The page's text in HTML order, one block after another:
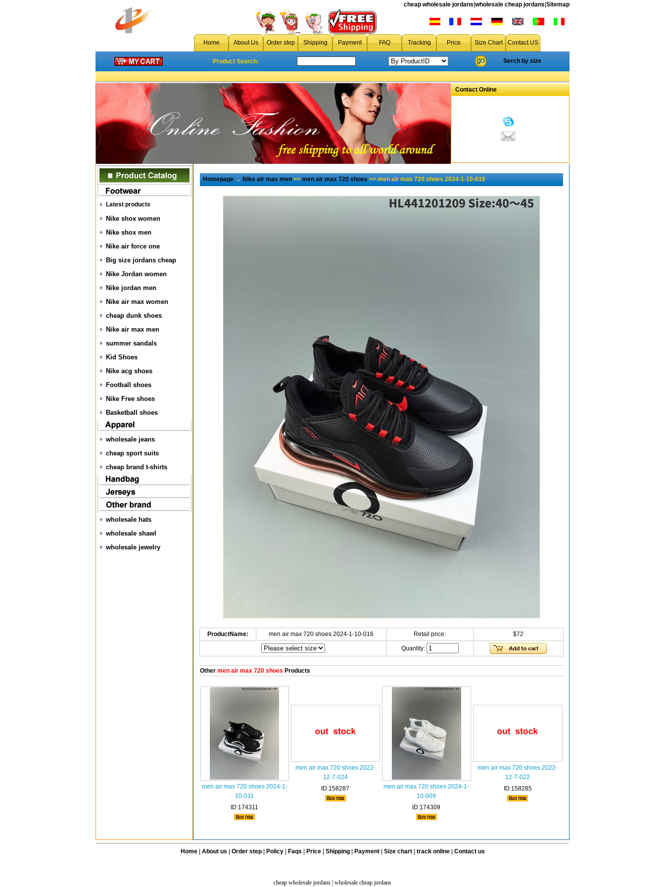
cheap wholesale jordans wholesale cheap jordans Sitemap
Home About Us Order step Shipping Payment FAQ Tracking Price Size Chart Contact US
Product Search: Serch by size
Contact Online
Latest products
Nike shox women
Nike shox men
Nike air force one
Big size jordans cheap
Nike Jordan women
Nike jordan men
Nike air max women
cheap dunk shoes
Nike air max men
summer sandals
Kid Shoes
Nike acg shoes
Football shoes
Nike Free shoes
Basketball shoes
wholesale jeans
cheap sport suits
cheap brand t-shirts
wholesale hats
wholesale shawl
wholesale jewelry
Homepage→Nike air max men>>men air max 720 shoes>> men air max 720 shoes 2024-1-10-016
ProductName: men air max 720 shoes 2024-1-10-016 Retail price: $72
Quantity:
Othermen air max 720 shoes Products
men air max 720 shoes 2024-1-
10-011
ID:174311
men air max 720 shoes 2022-
12-7-024
ID:158287
men air max 720 shoes 2024-1-
10-009
ID:174309
men air max 720 shoes 2022-
12-7-022
ID:158285
Home| About us Order step Policy| Faqs Price Shipping| Payment| Size chart| track online| Contact us
cheap wholesale jordans wholesale cheap jordans